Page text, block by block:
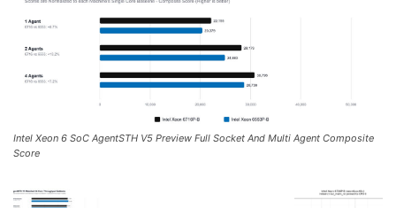
Intel Xeon 6 SoC AgentSTH V5 Preview Full Socket And Multi Agent Composite
Score